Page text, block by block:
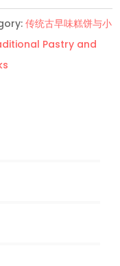
传统古早味糕饼与小
Pastry and